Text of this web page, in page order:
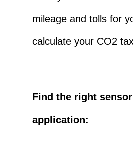
mileage and tolls for
calculate your CO2
Find the right
application: